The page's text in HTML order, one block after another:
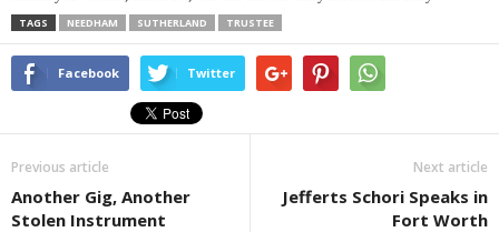
TAGS NEEDHAM SUTHERLAND TRUSTEE
Facebook Twitter
Previous article
Another Gig, Another
Stolen Instrument
Next article
Jefferts Schori Speaks in
Fort Worth